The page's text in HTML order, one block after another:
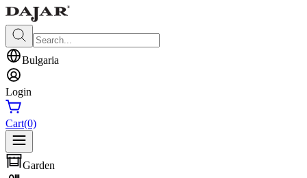
Bulgaria
Login
Cart(0)
Garden